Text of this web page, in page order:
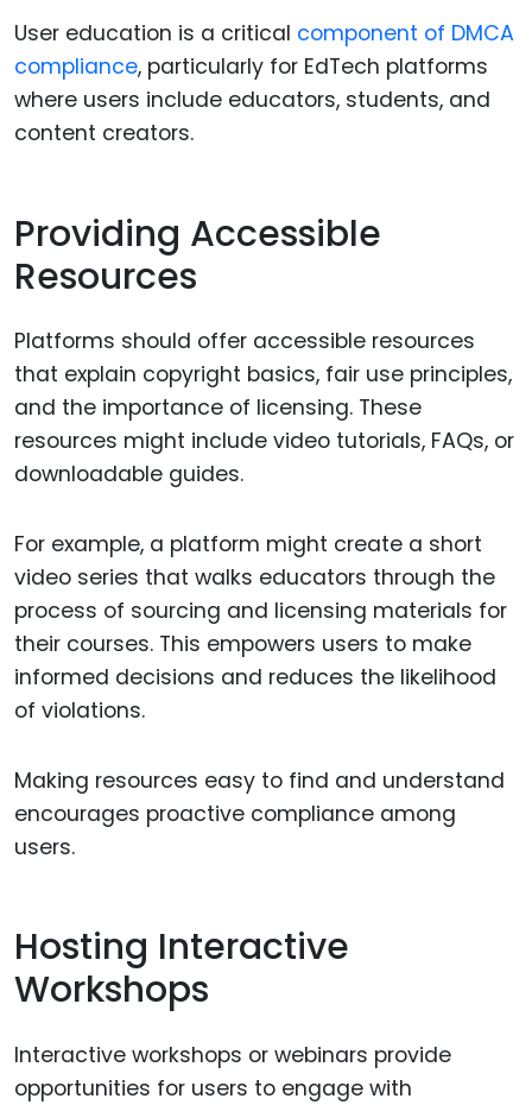
User education is a critical component of DMCA
compliance, particularly for EdTech platforms
where users include educators, students, and
content creators.
Providing Accessible
Resources
Platforms should offer accessible resources
that explain copyright basics, fair use principles,
and the importance of licensing. These
resources might include video tutorials, FAQs, or
downloadable guides.
For example, a platform might create a short
video series that walks educators through the
process of sourcing and licensing materials for
their courses. This empowers users to make
informed decisions and reduces the likelihood
of violations.
Making resources easy to find and understand
encourages proactive compliance among
users.
Hosting Interactive
Workshops
Interactive workshops or webinars provide
opportunities for users to engage with